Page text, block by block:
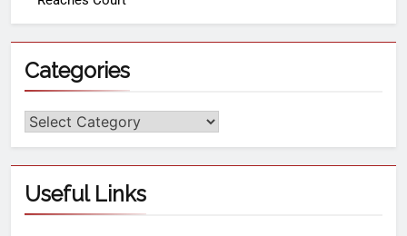
Categories
Useful Links